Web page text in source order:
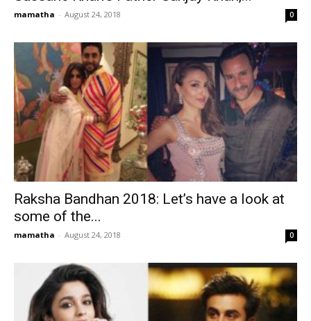
mamatha - August 24, 2018 0
Raksha Bandhan 2018: Let’s have a look at
some of the...
mamatha - August 24, 2018 0